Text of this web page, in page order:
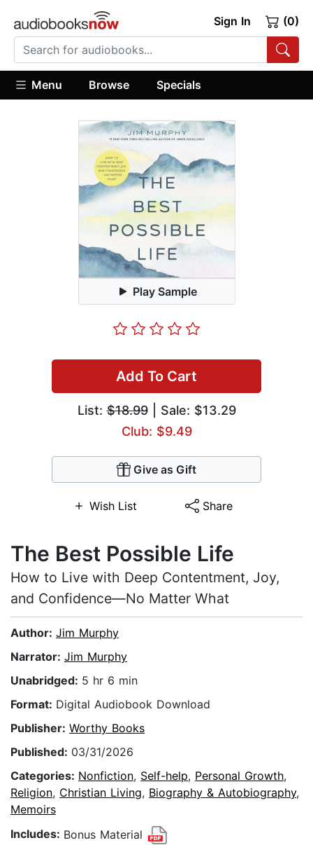
Sign In (0)
Menu Browse Specials
Play Sample
Add To Cart
List:$18.99| Sale: $13.29
Club: $9.49
Give as Gift
Wish List Share
The Best Possible Life
How to Live with Deep Contentment, Joy,
and Confidence—No Matter What
Author: Jim Murphy
Narrator: Jim Murphy
Unabridged: 5 hr 6 min
Format: Digital Audiobook Download
Publisher: Worthy Books
Published: 03/31/2026
Categories: Nonfiction, Self-help, Personal Growth,
Religion, Christian Living, Biography & Autobiography,
Memoirs
Includes: Bonus Material